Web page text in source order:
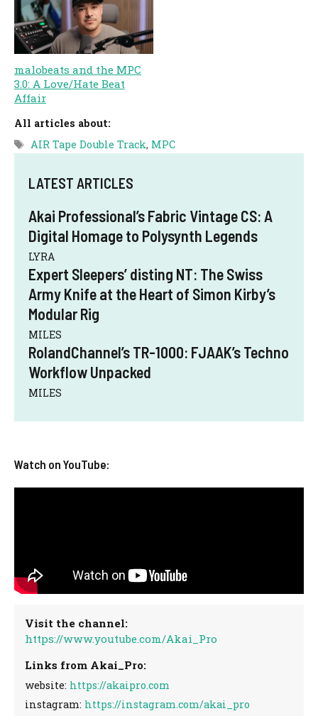
malobeats and the MPC
3.0: A Love/Hate Beat
Affair
All articles about:
Tags
AIR Tape Double Track, MPC
LATEST ARTICLES
Akai Professional’s Fabric Vintage CS: A
Digital Homage to Polysynth Legends
LYRA
Expert Sleepers’ disting NT: The Swiss
Army Knife at the Heart of Simon Kirby’s
Modular Rig
MILES
RolandChannel’s TR-1000: FJAAK’s Techno
Workflow Unpacked
MILES
Watch on YouTube:
Visit the channel:
https://www.youtube.com/Akai_Pro
Links from Akai_Pro:
website: https://akaipro.com
instagram: https://instagram.com/akai_pro